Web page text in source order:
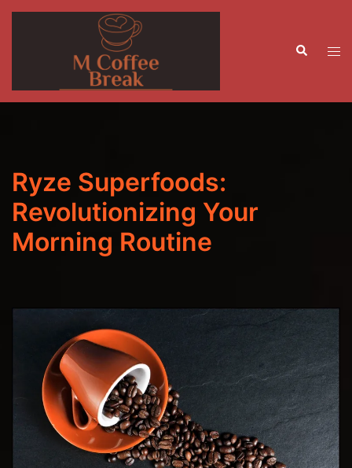
Skip
Search
Ryze Superfoods:
Revolutionizing Your
Morning Routine